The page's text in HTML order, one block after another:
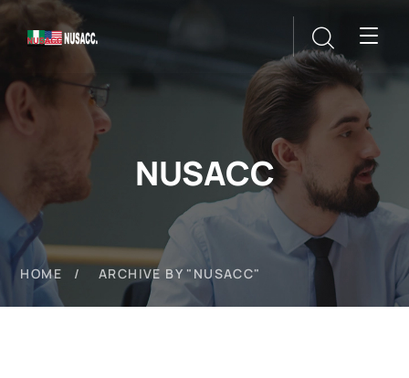
NUSACC
HOME ARCHIVE BY "NUSACC"